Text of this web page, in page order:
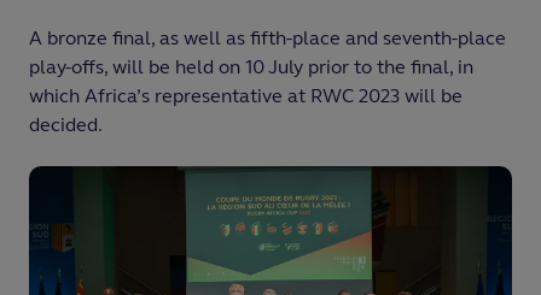
A bronze final, as well as fifth-place and seventh-place
play-offs, will be held on 10 July prior to the final, in
which Africa’s representative at RWC 2023 will be
decided.